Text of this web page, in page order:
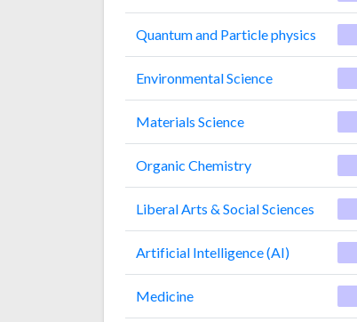
Quantum and Particle physics
Environmental Science
Materials Science
Organic Chemistry
Liberal Arts & Social Sciences
Artificial Intelligence (AI)
Medicine